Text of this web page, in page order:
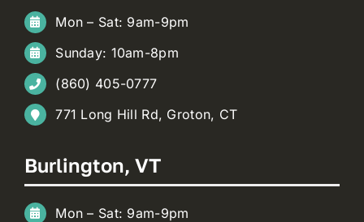
Mon – Sat: 9am-9pm
Sunday: 10am-8pm
(860) 405-0777
771 Long Hill Rd, Groton, CT
Burlington, VT
Mon – Sat: 9am-9pm